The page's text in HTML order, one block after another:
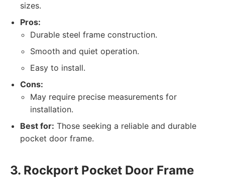
sizes.
Pros:
Durable steel frame construction.
Smooth and quiet operation.
Easy to install.
Cons:
May require precise measurements for
installation.
Best for: Those seeking a reliable and durable
pocket door frame.
3. Rockport Pocket Door Frame